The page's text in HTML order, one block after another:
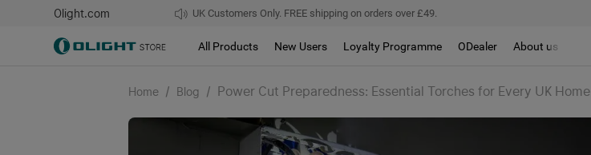
Olight.com UK Customers Only. FREE shipping on orders over £49.
All Products New Users Loyalty Programme ODealer About us
Home / Blog / Power Cut Preparedness: Essential Torches for Every UK Home